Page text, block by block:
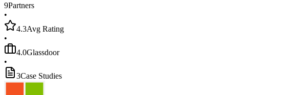
9Partners
•
4.3Avg Rating
•
4.0Glassdoor
•
3Case Studies